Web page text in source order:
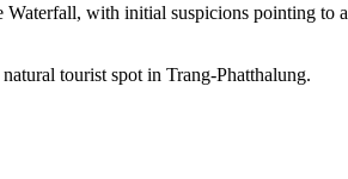
Waterfall, with initial suspicions pointing to a
tourist spot in Trang-Phatthalung.